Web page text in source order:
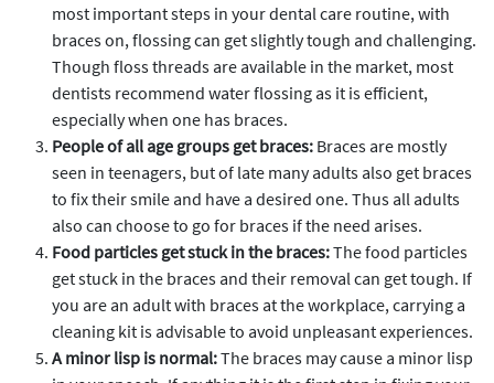
most important steps in your dental care routine, with
braces on, flossing can get slightly tough and challenging.
Though floss threads are available in the market, most
dentists recommend water flossing as it is efficient,
especially when one has braces.
People of all age groups get braces: Braces are mostly
seen in teenagers, but of late many adults also get braces
to fix their smile and have a desired one. Thus all adults
also can choose to go for braces if the need arises.
Food particles get stuck in the braces:The food particles
get stuck in the braces and their removal can get tough. If
you are an adult with braces at the workplace, carrying a
cleaning kit is advisable to avoid unpleasant experiences.
A minor lisp is normal:The braces may cause a minor lisp